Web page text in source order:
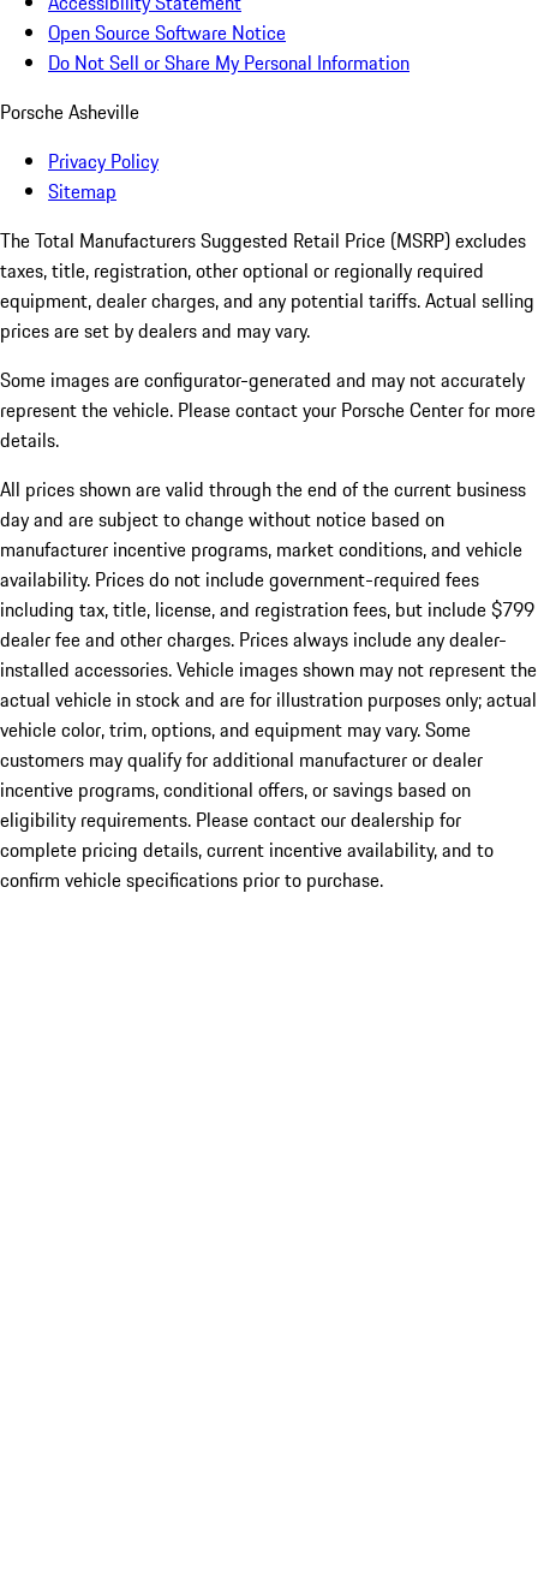
Open Source Software Notice
Do Not Sell or Share My Personal Information
Porsche Asheville
Privacy Policy
Sitemap
The Total Manufacturers Suggested Retail Price (MSRP) excludes
taxes, title, registration, other optional or regionally required
equipment, dealer charges, and any potential tariffs. Actual selling
prices are set by dealers and may vary.
Some images are configurator-generated and may not accurately
represent the vehicle. Please contact your Porsche Center for more
details.
All prices shown are valid through the end of the current business
day and are subject to change without notice based on
manufacturer incentive programs, market conditions, and vehicle
availability. Prices do not include government-required fees
including tax, title, license, and registration fees, but include $799
dealer fee and other charges. Prices always include any dealer-
installed accessories. Vehicle images shown may not represent the
actual vehicle in stock and are for illustration purposes only; actual
vehicle color, trim, options, and equipment may vary. Some
customers may qualify for additional manufacturer or dealer
incentive programs, conditional offers, or savings based on
eligibility requirements. Please contact our dealership for
complete pricing details, current incentive availability, and to
confirm vehicle specifications prior to purchase.